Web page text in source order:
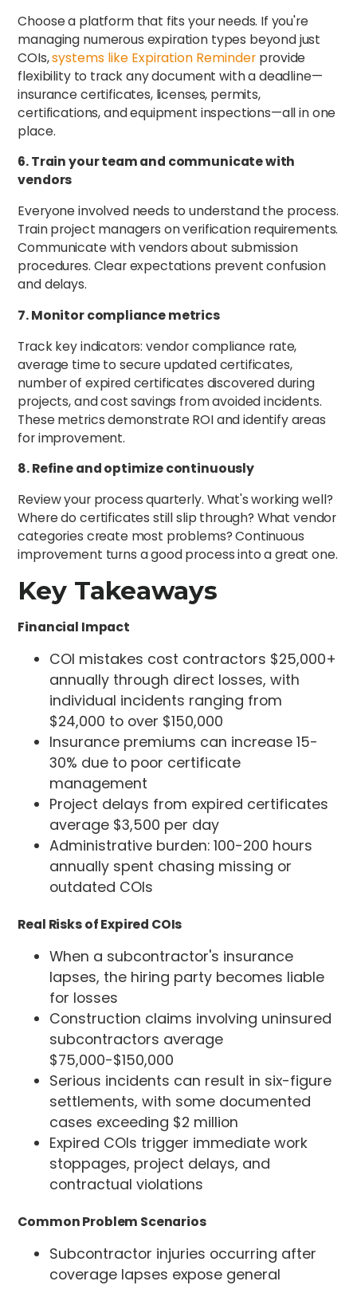
Choose a platform that fits your needs. If you're
managing numerous expiration types beyond just
COIs,systems like Expiration Reminder provide
flexibility to track any document with a deadline—
insurance certificates, licenses, permits,
certifications, and equipment inspections—all in one
place.
6. Train your team and communicate with
vendors
Everyone involved needs to understand the process.
Train project managers on verification requirements.
Communicate with vendors about submission
procedures. Clear expectations prevent confusion
and delays.
7. Monitor compliance metrics
Track key indicators: vendor compliance rate,
average time to secure updated certificates,
number of expired certificates discovered during
projects, and cost savings from avoided incidents.
These metrics demonstrate ROI and identify areas
for improvement.
8. Refine and optimize continuously
Review your process quarterly. What's working well?
Where do certificates still slip through? What vendor
categories create most problems? Continuous
improvement turns a good process into a great one.
Key Takeaways
Financial Impact
COI mistakes cost contractors $25,000+
annually through direct losses, with
individual incidents ranging from
$24,000 to over $150,000
Insurance premiums can increase 15-
30% due to poor certificate
management
Project delays from expired certificates
average $3,500 per day
Administrative burden: 100-200 hours
annually spent chasing missing or
outdated COIs
Real Risks of Expired COIs
When a subcontractor's insurance
lapses, the hiring party becomes liable
for losses
Construction claims involving uninsured
subcontractors average
$75,000-$150,000
Serious incidents can result in six-figure
settlements, with some documented
cases exceeding $2 million
Expired COIs trigger immediate work
stoppages, project delays, and
contractual violations
Common Problem Scenarios
Subcontractor injuries occurring after
coverage lapses expose general